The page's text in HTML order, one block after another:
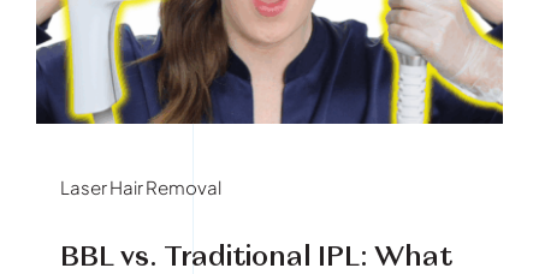
Book Your Treatment
Financing Available
Laser Hair Removal
BBL vs. Traditional IPL: What